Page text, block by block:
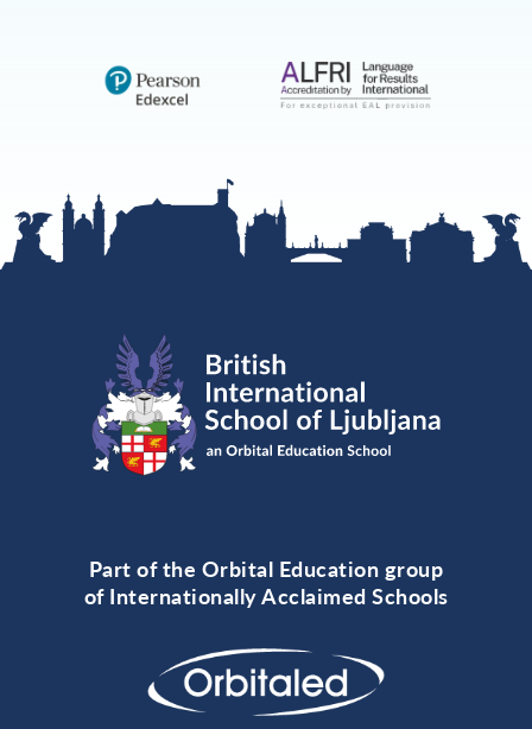
Part of the Orbital Education group
of Internationally Acclaimed Schools